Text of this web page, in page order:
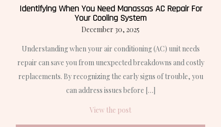
Identifying When You Need Manassas AC Repair For
Your Cooling System
December 30, 2025
Understanding when your air conditioning (AC) unit needs
repair can save you from unexpected breakdowns and costly
replacements. By recognizing the early signs of trouble, you
can address issues before […]
View the post